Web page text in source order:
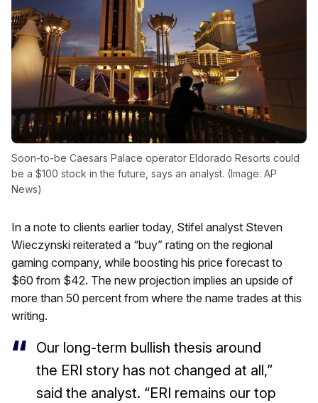
Soon-to-be Caesars Palace operator Eldorado Resorts could
be a $100 stock in the future, says an analyst. (Image: AP
News)
In a note to clients earlier today, Stifel analyst Steven
Wieczynski reiterated a “buy” rating on the regional
gaming company, while boosting his price forecast to
$60 from $42. The new projection implies an upside of
more than 50 percent from where the name trades at this
writing.
Our long-term bullish thesis around
the ERI story has not changed at all,”
said the analyst. “ERI remains our top